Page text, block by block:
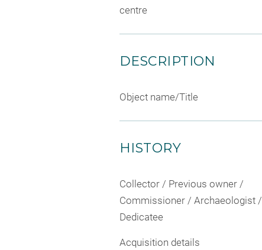
centre
DESCRIPTION
Object name/Title
HISTORY
Collector / Previous owner /
Commissioner / Archaeologist /
Dedicatee
Acquisition details